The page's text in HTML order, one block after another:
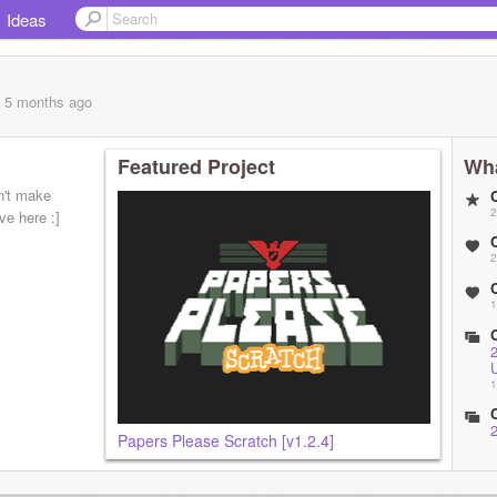
Ideas
months ago
make
here :]
Featured Project
Papers Please Scratch [v1.2.4]